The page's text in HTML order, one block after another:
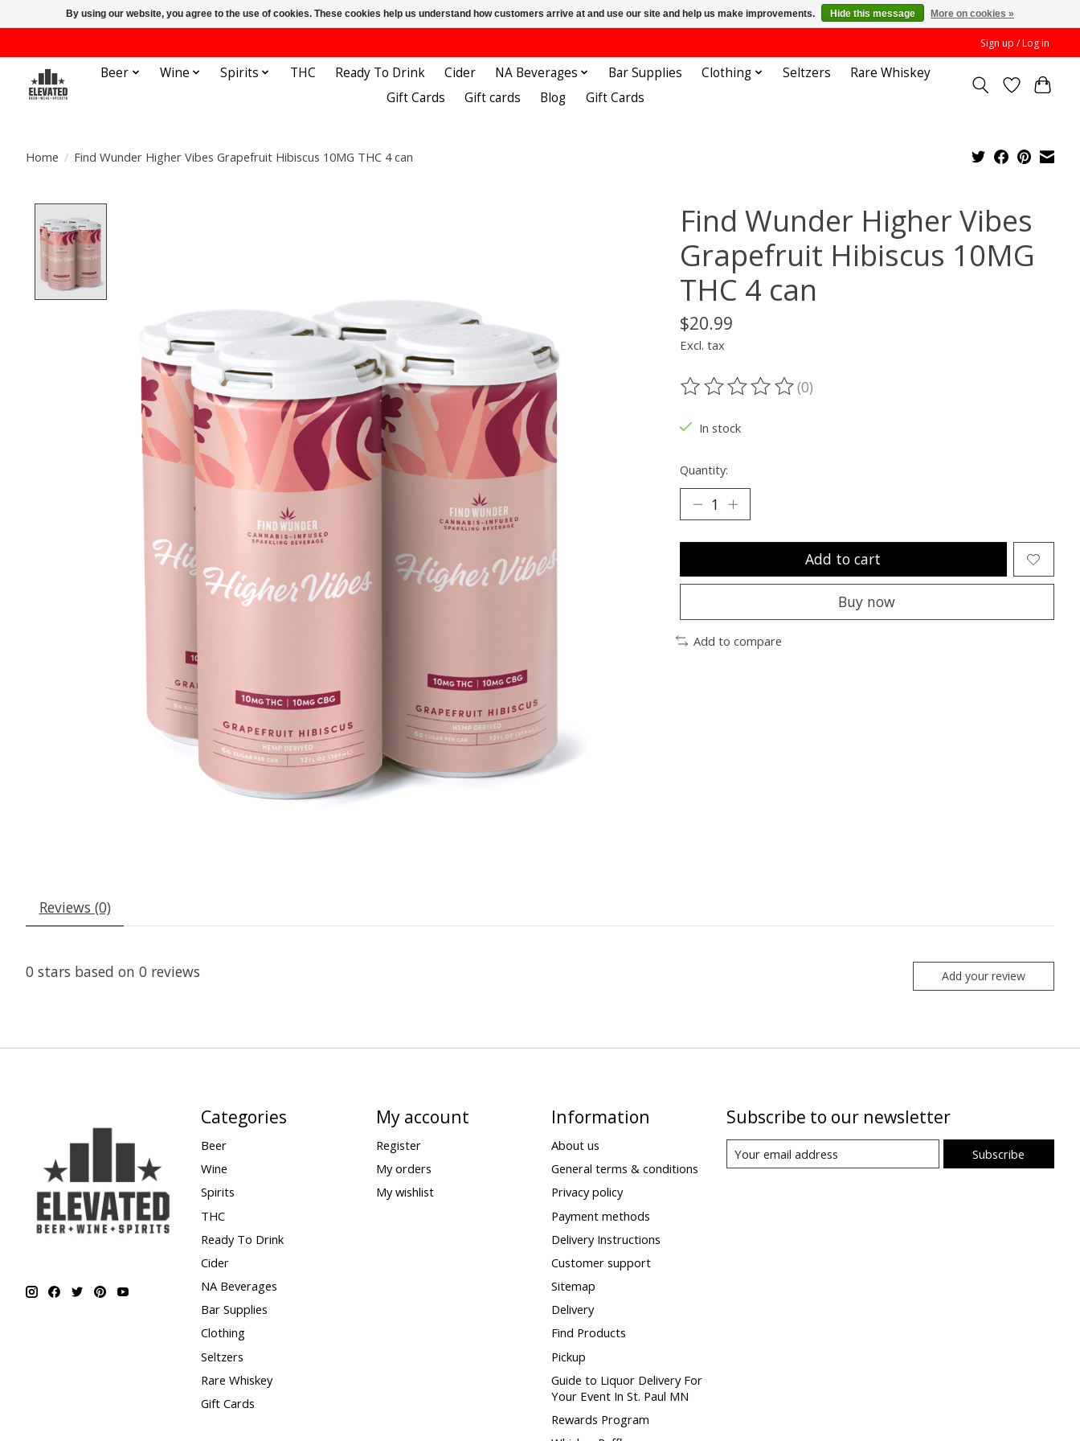
Sign up / Log in
Beer Wine Spirits THC Ready To Drink Cider NA Beverages Bar Supplies Clothing Seltzers
Rare Whiskey
Gift Cards
Gift cards Blog Gift Cards
Home / Find Wunder Higher Vibes Grapefruit Hibiscus 10MG THC 4 can
Find Wunder Higher Vibes
Grapefruit Hibiscus 10MG
THC 4 can
$20.99
Excl. tax
The rating of this product is
(0)
In stock
Quantity:
Add to cart
Buy now
Add to compare
Reviews (0)
0 stars based on 0 reviews Add your review
Categories
Beer
Wine
Spirits
THC
Ready To Drink
Cider
NA Beverages
Bar Supplies
Clothing
Seltzers
Rare Whiskey
Gift Cards
My account
Register
My orders
My wishlist
Information
About us
General terms & conditions
Privacy policy
Payment methods
Delivery Instructions
Customer support
Sitemap
Delivery
Find Products
Pickup
Guide to Liquor Delivery For
Your Event In St. Paul MN
Rewards Program
Subscribe to our newsletter
Subscribe
By using our website, you agree to the use of cookies. These cookies help us understand how customers arrive at and use our site and help us make improvements. Hide this message More on cookies »